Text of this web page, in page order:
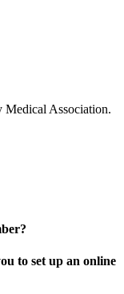
Medical Association.
to set up an online